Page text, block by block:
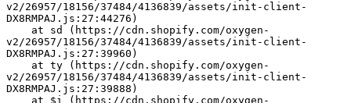
v2/26957/18156/37484/4136839/assets/init-client-
DX8RMPAJ.js:27:44276)
v2/26957/18156/37484/4136839/assets/init-client-
DX8RMPAJ.js:27:39960)
v2/26957/18156/37484/4136839/assets/init-client-
DX8RMPAJ.js:27:39888)